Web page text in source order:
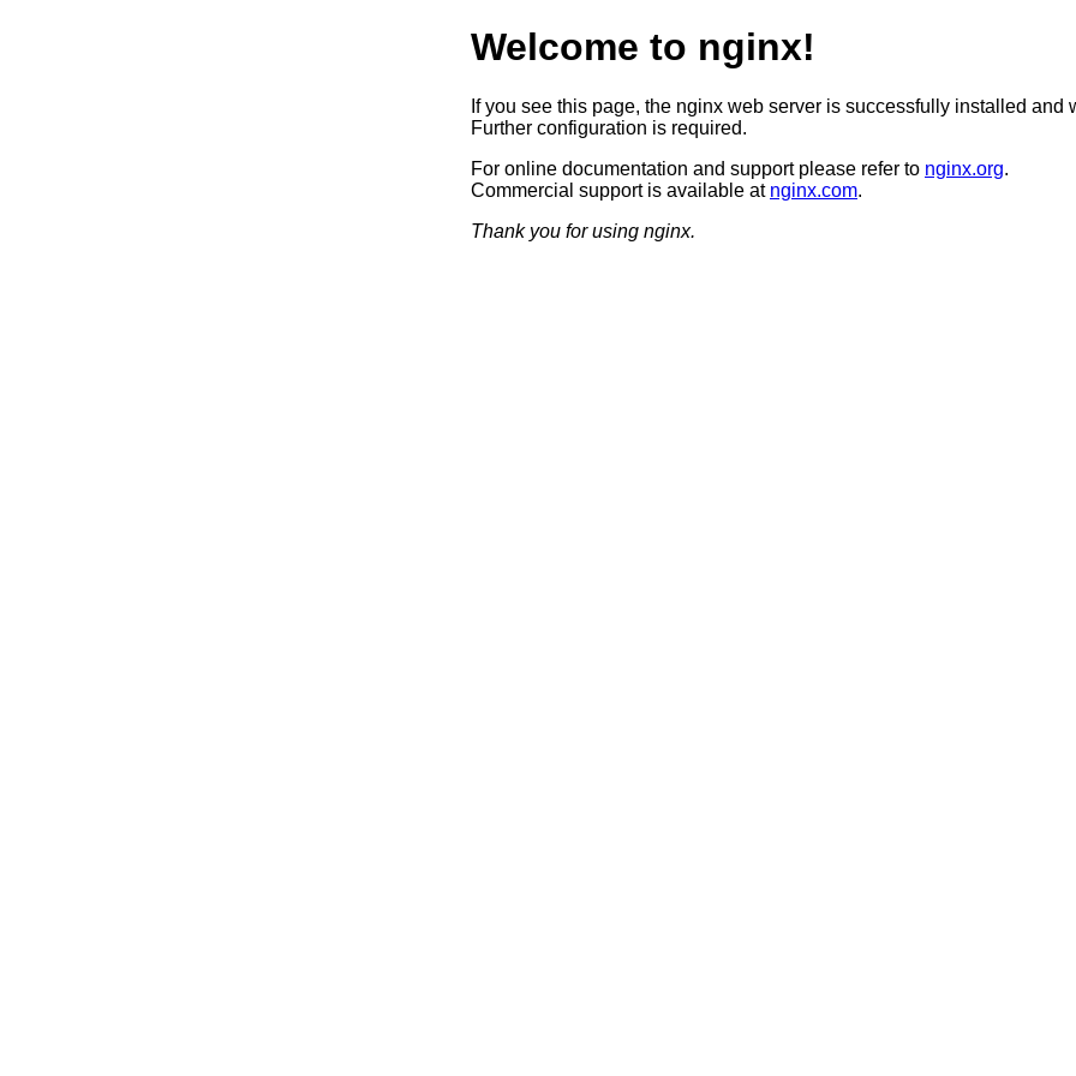
Welcome to nginx!
If you see this page, the nginx web server is successfully installed and
Further configuration is required.
For online documentation and support please refer to nginx.org.
Commercial support is available at nginx.com.
Thank you for using nginx.